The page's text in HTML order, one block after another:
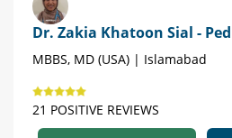
Dr. Zakia Khatoon Sial -
MBBS, MD (USA) | Islamabad
21 POSITIVE REVIEWS